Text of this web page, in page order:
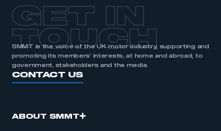
GET IN
TOUCH
SMMT is the voice of the UK motor industry, supporting and
promoting its members’ interests, at home and abroad, to
government, stakeholders and the media.
CONTACT US
ABOUT SMMT